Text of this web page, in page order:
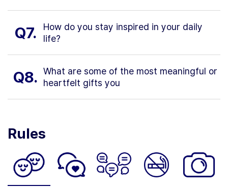
Q7.
How do you stay inspired in your daily
life?
Q8. What are some of the most meaningful or
heartfelt gifts you
Rules